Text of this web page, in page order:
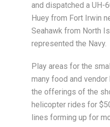
and dispatched a UH-
Huey from Fort Irwin
Seahawk from North
represented the Navy.
Play areas for the
many food and
the offerings of the
helicopter rides for
lines forming up for